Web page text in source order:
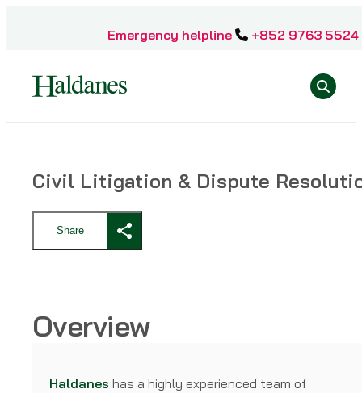
Emergency helpline +852 9763 5524
»
Areas
Dispute
Resolution
Civil Litigation & Dispute
Share
Overview
Haldanes has a highly experienced team of